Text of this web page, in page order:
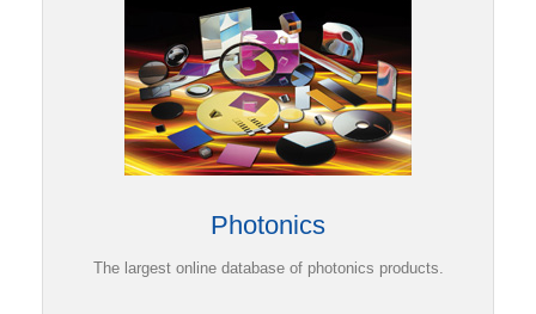
Photonics
The largest online database of photonics products.